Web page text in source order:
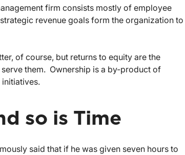
firm consists mostly of employee
revenue goals form the organization to
of course, but returns to equity are the
them. Ownership is a by-product of
so is Time
said that if he was given seven hours to